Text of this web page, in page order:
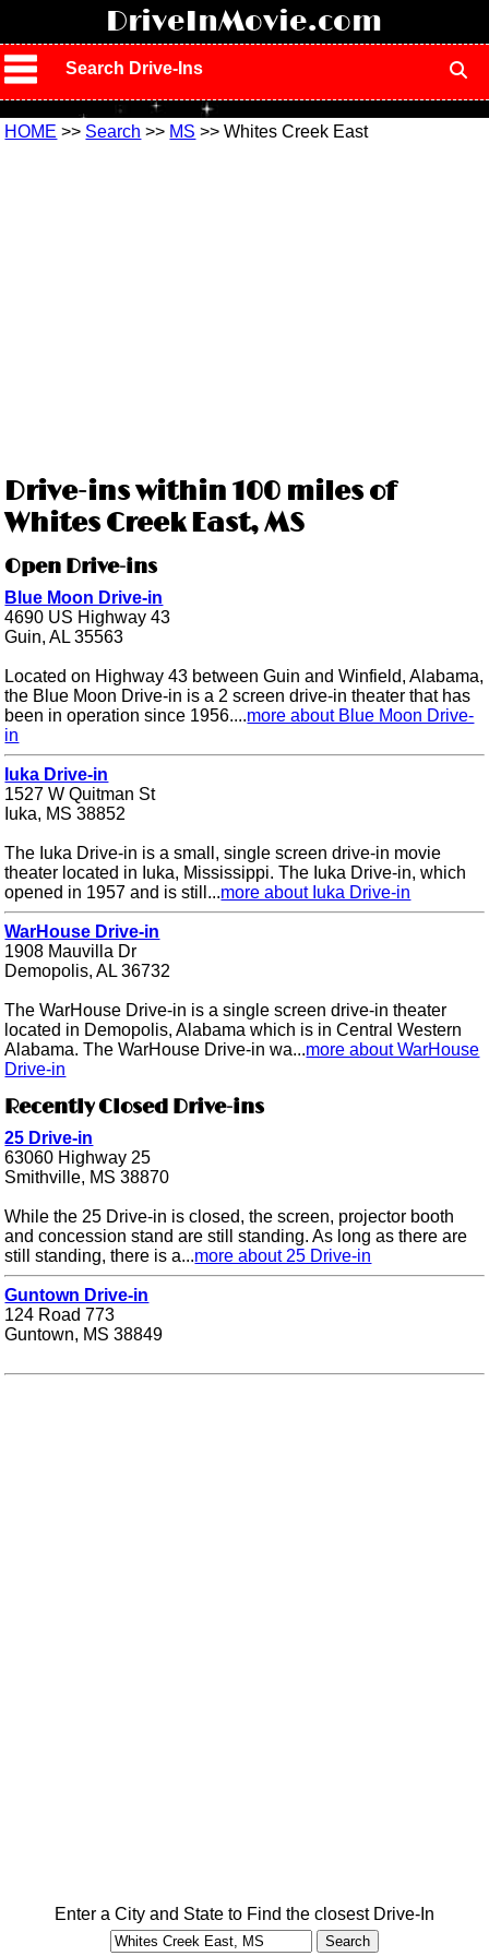
DriveInMovie.com
Search Drive-Ins
HOME >> Search >> MS >> Whites Creek East
Drive-ins within 100 miles of
Whites Creek East, MS
Open Drive-ins
Blue Moon Drive-in
4690 US Highway 43
Guin, AL 35563
Located on Highway 43 between Guin and Winfield, Alabama,
the Blue Moon Drive-in is a 2 screen drive-in theater that has
been in operation since 1956....more about Blue Moon Drive-
in
Iuka Drive-in
1527 W Quitman St
Iuka, MS 38852
The Iuka Drive-in is a small, single screen drive-in movie
theater located in Iuka, Mississippi. The Iuka Drive-in, which
opened in 1957 and is still...more about Iuka Drive-in
WarHouse Drive-in
1908 Mauvilla Dr
Demopolis, AL 36732
The WarHouse Drive-in is a single screen drive-in theater
located in Demopolis, Alabama which is in Central Western
Alabama. The WarHouse Drive-in wa...more about WarHouse
Drive-in
Recently Closed Drive-ins
25 Drive-in
63060 Highway 25
Smithville, MS 38870
While the 25 Drive-in is closed, the screen, projector booth
and concession stand are still standing. As long as there are
still standing, there is a...more about 25 Drive-in
Guntown Drive-in
124 Road 773
Guntown, MS 38849
Enter a City and State to Find the closest Drive-In